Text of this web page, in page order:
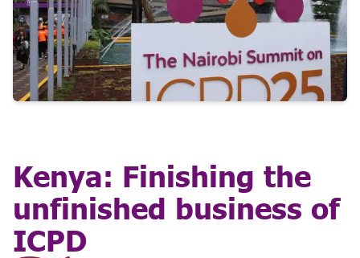
Kenya: Finishing the
unfinished business of
ICPD